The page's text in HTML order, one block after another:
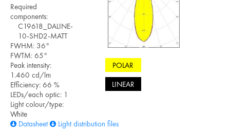
Required
components:
C19618_DALINE-
10-SHD2-MATT
FWHM: 36°
FWTM: 65°
Peak intensity:
1.460 cd/lm
Efficiency: 66 %
LEDs/each optic: 1
Light colour/type:
White
Datasheet
Light distribution files
POLAR
LINEAR